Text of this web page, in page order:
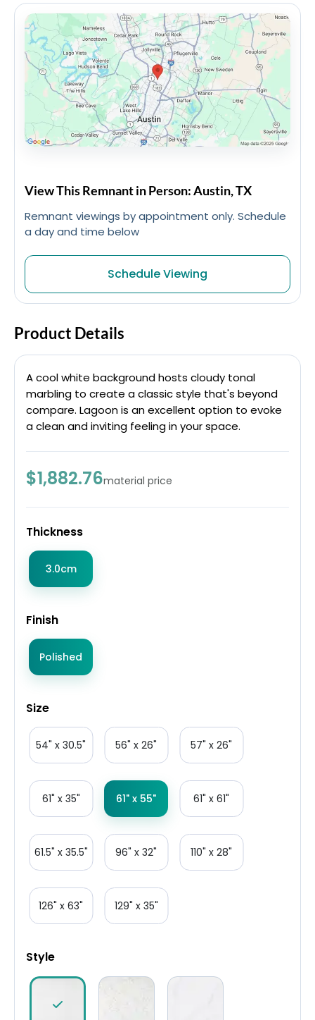
View This Remnant in Person: Austin, TX
Remnant viewings by appointment only. Schedule
a day and time below
Schedule Viewing
Product Details
A cool white background hosts cloudy tonal
marbling to create a classic style that's beyond
compare. Lagoon is an excellent option to evoke
a clean and inviting feeling in your space.
$1,882.76material price
Thickness
3.0cm
Finish
Polished
Size
54" x 30.5" 56" x 26" 57" x 26"
61" x 35" 61" x 55" 61" x 61"
61.5" x 35.5" 96" x 32" 110" x 28"
126" x 63" 129" x 35"
Style